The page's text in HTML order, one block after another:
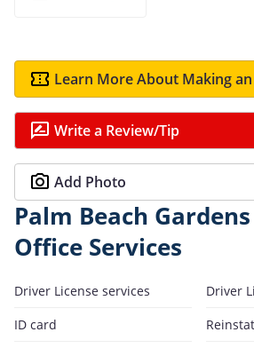
Learn More About Making
Write a Review/Tip
Add Photo
Palm Beach
Office Services
Driver License services
Driver
ID card